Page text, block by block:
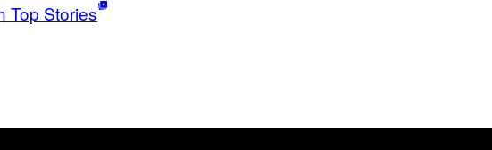
Top Stories